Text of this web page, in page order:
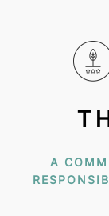
A